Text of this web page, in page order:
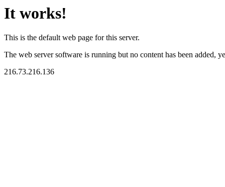
It works!
This is the default web page for this server.
The web server software is running but no content has been added,
216.73.216.136